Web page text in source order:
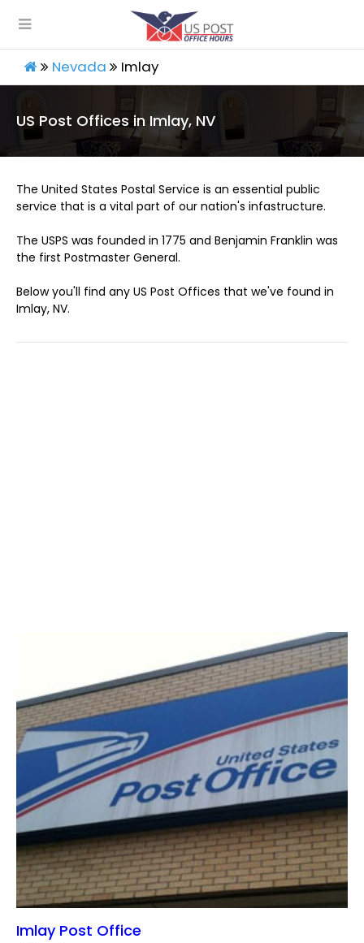
Nevada Imlay
US Post Offices in Imlay, NV
The United States Postal Service is an essential public
service that is a vital part of our nation's infastructure.
The USPS was founded in 1775 and Benjamin Franklin was
the first Postmaster General.
Below you'll find any US Post Offices that we've found in
Imlay, NV.
Imlay Post Office